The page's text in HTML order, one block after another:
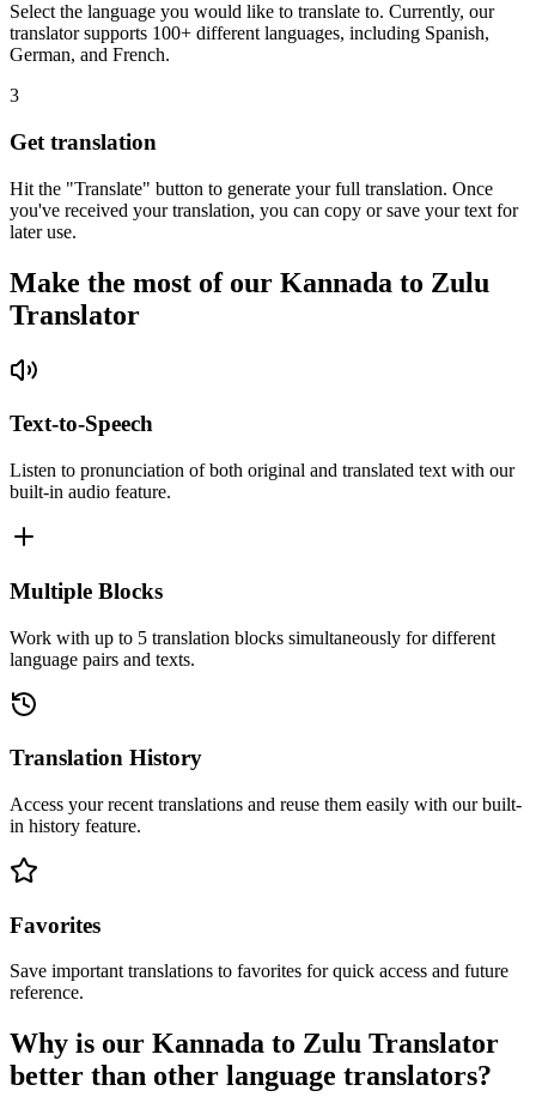
Select the language you would like to translate to. Currently, our
translator supports 100+ different languages, including Spanish,
German, and French.
3
Get translation
Hit the "Translate" button to generate your full translation. Once
you've received your translation, you can copy or save your text for
later use.
Make the most of our Kannada to Zulu
Translator
Text-to-Speech
Listen to pronunciation of both original and translated text with our
built-in audio feature.
Multiple Blocks
Work with up to 5 translation blocks simultaneously for different
language pairs and texts.
Translation History
Access your recent translations and reuse them easily with our built-
in history feature.
Favorites
Save important translations to favorites for quick access and future
reference.
Why is our Kannada to Zulu Translator
better than other language translators?